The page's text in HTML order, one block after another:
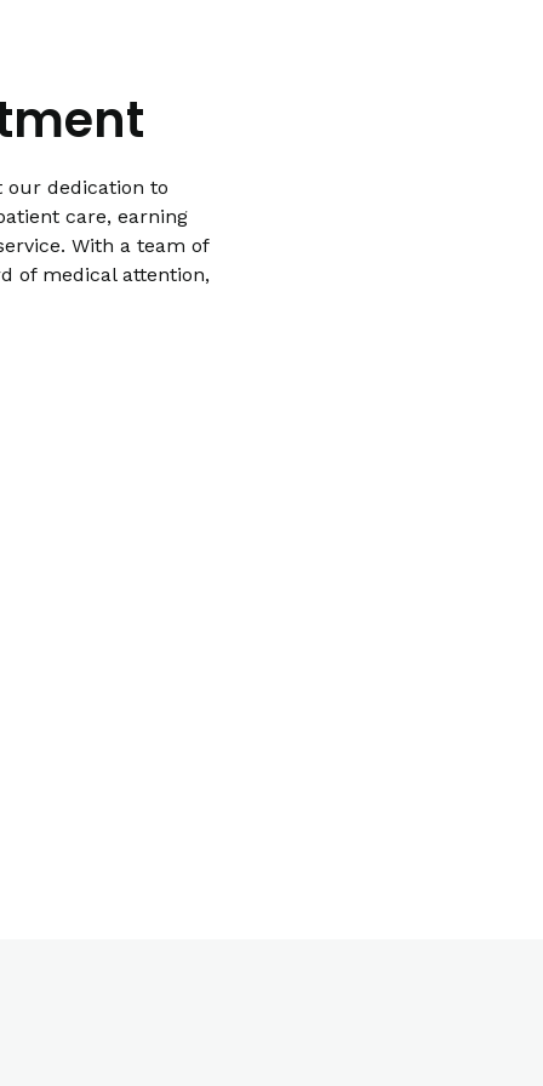
our dedication to
care, earning
With a team of
of medical attention,